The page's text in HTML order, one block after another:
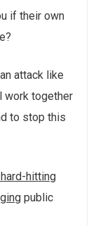
if their own
attack like
work together
to stop this
hitting
public